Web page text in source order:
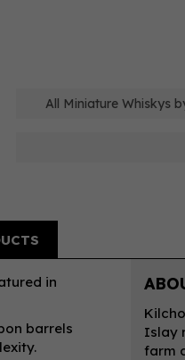
All Miniature Whiskys
in
barrels
Islay
farm